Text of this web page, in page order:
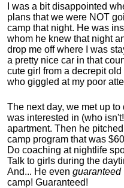
I was a bit disappointed
plans that we were NOT
camp that night. He was
whom he knew that night
drop me off where I was
a pretty nice car in that
cute girl from a decrepit
who giggled at my poor
The next day, we met up
was interested in (who
apartment. Then he
camp program that was
Do coaching at nightlife
Talk to girls during the
And... He even guaranteed
camp! Guaranteed!